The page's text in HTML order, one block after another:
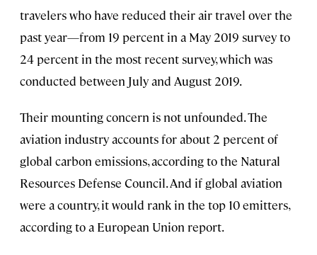
travelers who have reduced their air travel over the
past year—from 19 percent in a May 2019 survey to
24 percent in the most recent survey, which was
conducted between July and August 2019.
Their mounting concern is not unfounded. The
aviation industry accounts for about 2 percent of
global carbon emissions, according to the Natural
Resources Defense Council. And if global aviation
were a country, it would rank in the top 10 emitters,
according to a European Union report.